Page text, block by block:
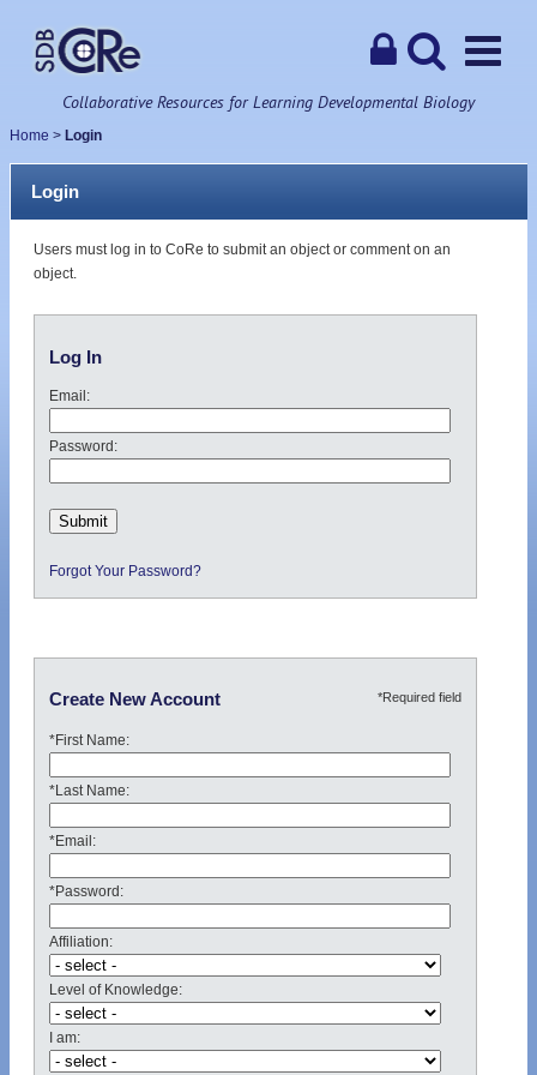
Collaborative Resources for Learning Developmental Biology
Home > Login
Login
Users must log in to CoRe to submit an object or comment on an
object.
Log In
Email:
Password:
Forgot Your Password?
Create New Account *Required field
*First Name:
*Last Name:
*Email:
*Password:
Affiliation:
Level of Knowledge:
I am: